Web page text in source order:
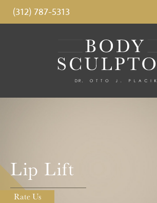
(312) 787-5313
Lip Lift
Rate Us